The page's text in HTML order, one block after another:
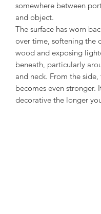
somewhere between
and object.
The surface has worn
over time, softening the
wood and exposing
beneath, particularly
and neck. From the
becomes even stronger.
decorative the longer